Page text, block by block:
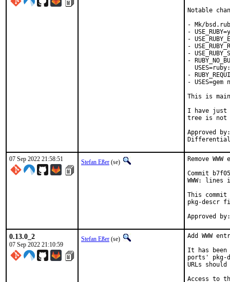
Notable
- Mk/
-
-
-
-
-
-
-
This is
I have just
tree is not
Approved by:	portmgr
07 Sep 2022 21:58:51 Stefan Eßer (se)
Remove
Commit
WWW:
This commit
pkg-descr
0.13.0_2
07 Sep 2022 21:10:59
Stefan Eßer (se)
Add WWW
It has been
ports' pkg-
URLs
Access to